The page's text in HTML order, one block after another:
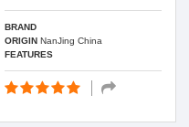
BRAND
ORIGINNanJing China
FEATURES